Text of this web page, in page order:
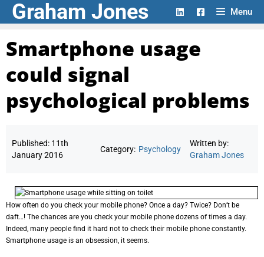
Graham Jones Menu
Smartphone usage
could signal
psychological problems
Published: 11th
January 2016
Category: Psychology
Written by:
Graham Jones
How often do you check your mobile phone? Once a day? Twice? Don’t be
daft…! The chances are you check your mobile phone dozens of times a day.
Indeed, many people find it hard not to check their mobile phone constantly.
Smartphone usage is an obsession, it seems.